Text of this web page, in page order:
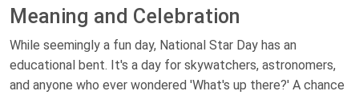
Meaning and Celebration
While seemingly a fun day, National Star Day has an
educational bent. It's a day for skywatchers, astronomers,
and anyone who ever wondered 'What's up there?' A chance